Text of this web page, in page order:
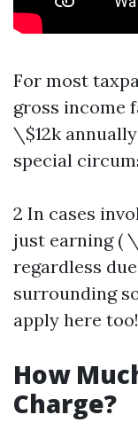
For most
gross income
\$12k
special
2 In cases
just earning (
regardless
surrounding
apply here too!
How
Charge?